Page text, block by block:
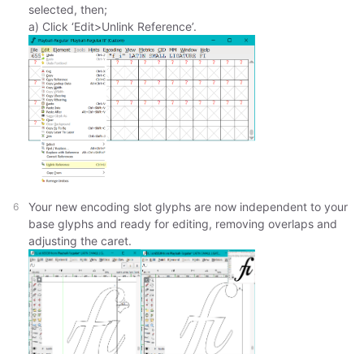
selected, then;
a) Click ‘Edit>Unlink Reference’.
Your new encoding slot glyphs are now independent to your
base glyphs and ready for editing, removing overlaps and
adjusting the caret.